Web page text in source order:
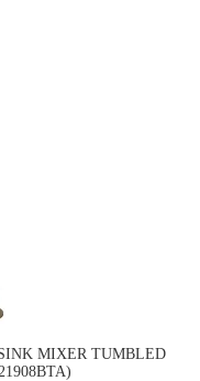
MIXER TUMBLED